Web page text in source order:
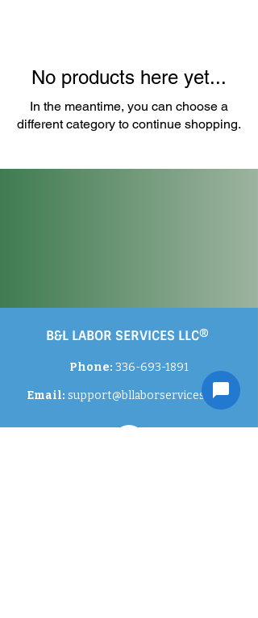
No products here yet...
In the meantime, you can choose a
different category to continue shopping.
B&L LABOR SERVICES LLC®
Phone: 336-693-1891
Email: support@bllaborservices.com